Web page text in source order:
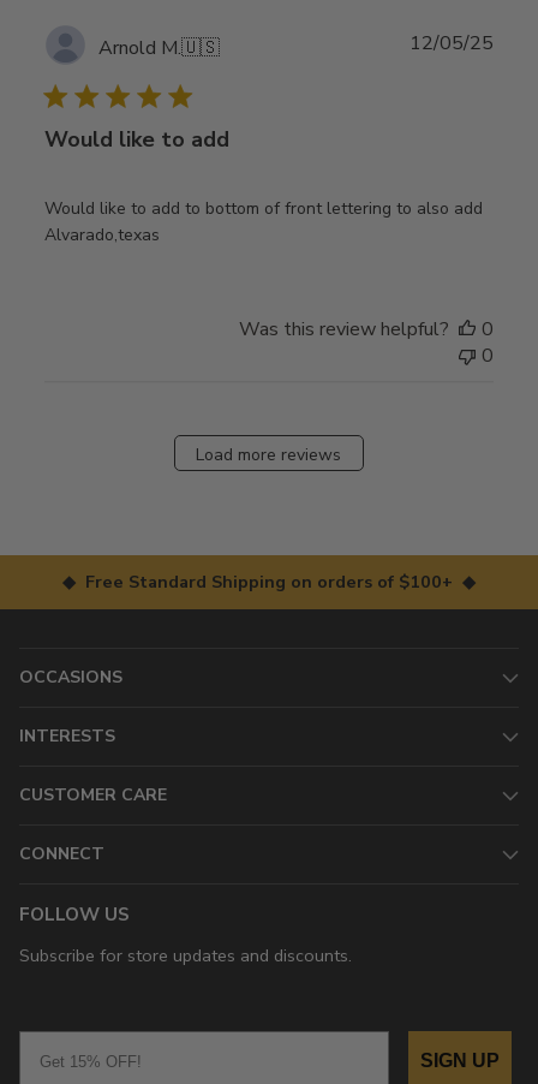
Arnold M.🇺🇸
Would like to add
Would like to add to bottom of front lettering to also add
Alvarado,texas
12/05/25
Was this review helpful?
0
0
Load more reviews
◆ Free Standard Shipping on orders of $100+ ◆
OCCASIONS
INTERESTS
CUSTOMER CARE
CONNECT
FOLLOW US
Subscribe for store updates and discounts.
SIGN UP